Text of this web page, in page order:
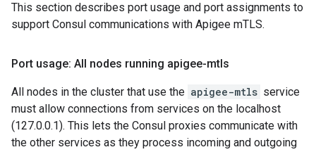
This section describes port usage and port assignments to
support Consul communications with Apigee mTLS.
Port usage: All nodes running apigee-mtls
All nodes in the cluster that use the apigee-mtls service
must allow connections from services on the localhost
(127.0.0.1). This lets the Consul proxies communicate with
the other services as they process incoming and outgoing